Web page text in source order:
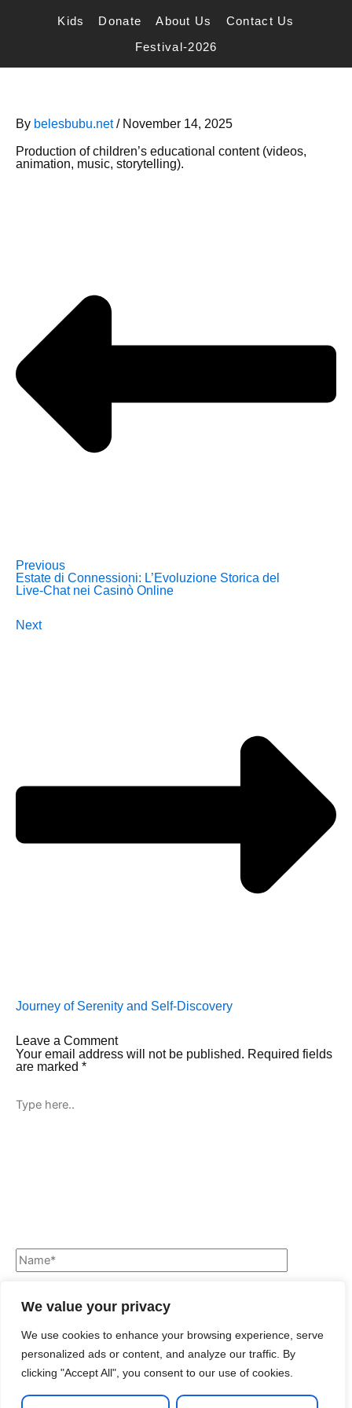
We value your privacy
We use cookies to enhance your browsing experience, serve
personalized ads or content, and analyze our traffic. By
clicking "Accept All", you consent to our use of cookies.
Kids Donate About Us
Contact Us
Festival-2026
By belesbubu.net/ November 14, 2025
Production of children’s educational content (videos,
animation, music, storytelling).
Previous
Estate di Connessioni: L’Evoluzione Storica del
Live‑Chat nei Casinò Online
Next
Journey of Serenity and Self-Discovery
Leave a Comment
Your email address will not be published. Required fields
are marked *
Save my name, email, and website in this browser for the